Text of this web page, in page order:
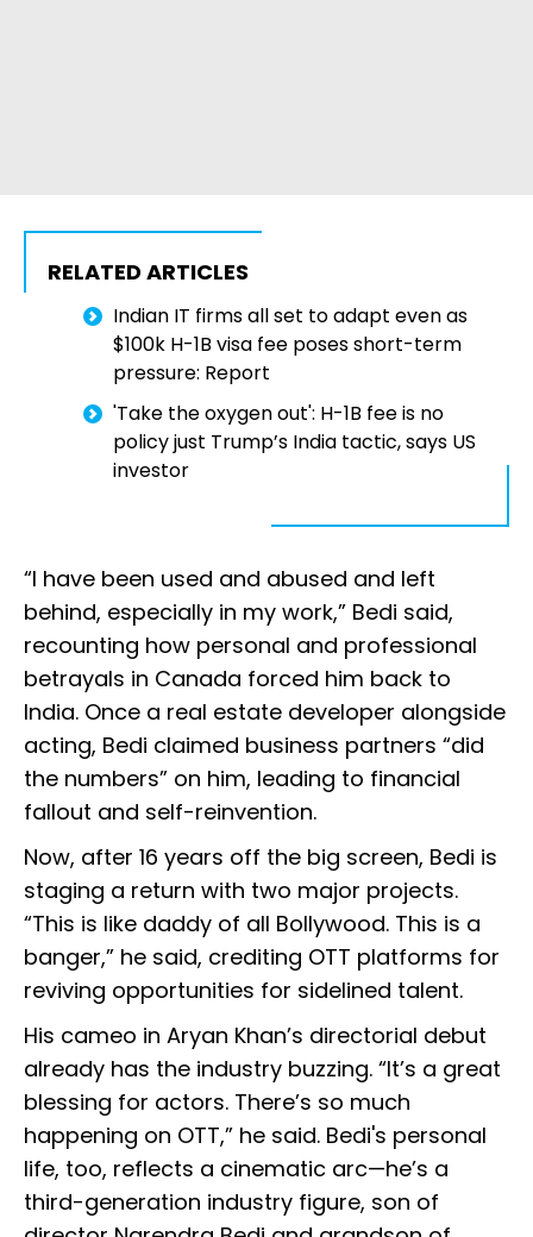
RELATED ARTICLES
Indian IT firms all set to adapt even as
$100k H-1B visa fee poses short-term
pressure: Report
'Take the oxygen out': H-1B fee is no
policy just Trump’s India tactic, says US
investor
“I have been used and abused and left
behind, especially in my work,” Bedi said,
recounting how personal and professional
betrayals in Canada forced him back to
India. Once a real estate developer alongside
acting, Bedi claimed business partners “did
the numbers” on him, leading to financial
fallout and self-reinvention.
Now, after 16 years off the big screen, Bedi is
staging a return with two major projects.
“This is like daddy of all Bollywood. This is a
banger,” he said, crediting OTT platforms for
reviving opportunities for sidelined talent.
His cameo in Aryan Khan’s directorial debut
already has the industry buzzing. “It’s a great
blessing for actors. There’s so much
happening on OTT,” he said. Bedi's personal
life, too, reflects a cinematic arc—he’s a
third-generation industry figure, son of